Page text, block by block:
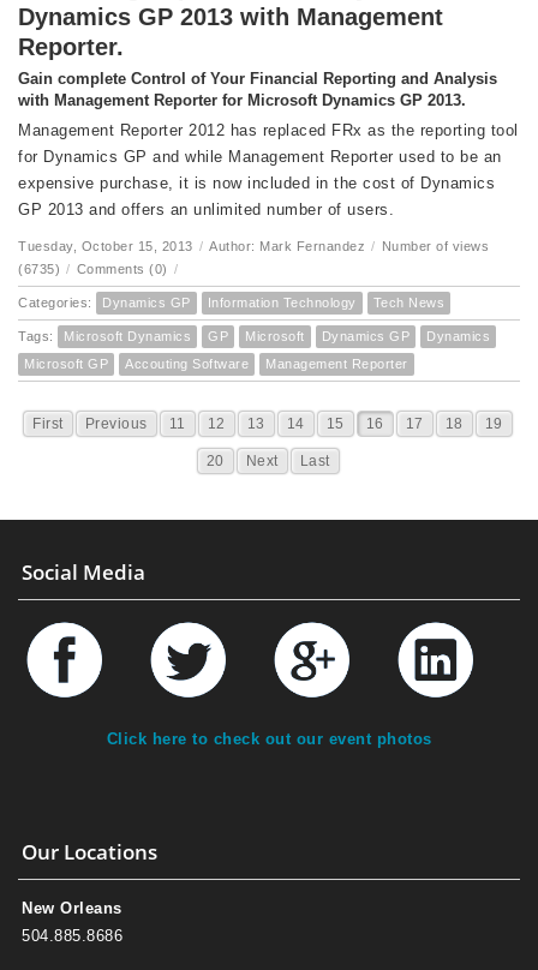
Dynamics GP 2013 with Management
Reporter.
Gain complete Control of Your Financial Reporting and Analysis
with Management Reporter for Microsoft Dynamics GP 2013.
Management Reporter 2012 has replaced FRx as the reporting tool
for Dynamics GP and while Management Reporter used to be an
expensive purchase, it is now included in the cost of Dynamics
GP 2013 and offers an unlimited number of users.
Tuesday, October 15, 2013 / Author: Mark Fernandez / Number of views
(6735) / Comments (0) /
Categories: Dynamics GP Information Technology Tech News
Tags: Microsoft Dynamics GP Microsoft Dynamics GP
Dynamics
Microsoft GP
Accouting Software Management Reporter
First Previous 11 12 13 14 15 16 17 18 19
20 Next Last
Social Media
Click here to check out our event photos
Our Locations
New Orleans
504.885.8686